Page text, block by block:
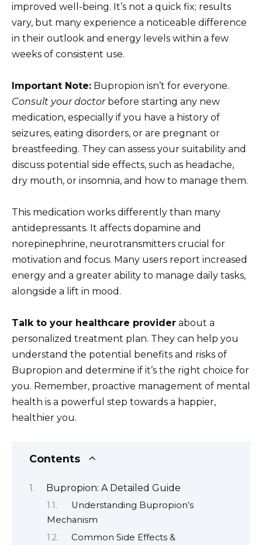
improved well-being. It’s not a quick fix; results
vary, but many experience a noticeable difference
in their outlook and energy levels within a few
weeks of consistent use.
Important Note: Bupropion isn’t for everyone.
Consult your doctorbefore starting any new
medication, especially if you have a history of
seizures, eating disorders, or are pregnant or
breastfeeding. They can assess your suitability and
discuss potential side effects, such as headache,
dry mouth, or insomnia, and how to manage them.
This medication works differently than many
antidepressants. It affects dopamine and
norepinephrine, neurotransmitters crucial for
motivation and focus. Many users report increased
energy and a greater ability to manage daily tasks,
alongside a lift in mood.
Talk to your healthcare provider about a
personalized treatment plan. They can help you
understand the potential benefits and risks of
Bupropion and determine if it’s the right choice for
you. Remember, proactive management of mental
health is a powerful step towards a happier,
healthier you.
Contents
Bupropion: A Detailed Guide
Understanding Bupropion’s
Mechanism
Common Side Effects &